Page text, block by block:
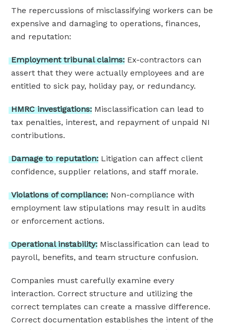
The repercussions of misclassifying workers can be
expensive and damaging to operations, finances,
and reputation:
Employmenttribunalclaims: Ex-contractors can
assert that they were actually employees and are
entitled to sick pay, holiday pay, or redundancy.
HMRCinvestigations: Misclassification can lead to
tax penalties, interest, and repayment of unpaid NI
contributions.
Damagetoreputation: Litigation can affect client
confidence, supplier relations, and staff morale.
Violationsofcompliance: Non-compliance with
employment law stipulations may result in audits
or enforcement actions.
Operationalinstability: Misclassification can lead to
payroll, benefits, and team structure confusion.
Companies must carefully examine every
interaction. Correct structure and utilizing the
correct templates can create a massive difference.
Correct documentation establishes the intent of the